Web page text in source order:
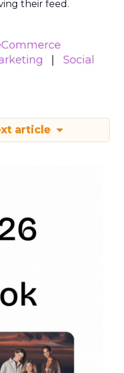
their feed.
Social
article